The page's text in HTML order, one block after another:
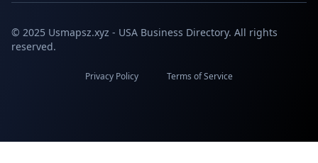
© 2025 Usmapsz.xyz - USA Business Directory. All rights
reserved.
Privacy Policy Terms of Service